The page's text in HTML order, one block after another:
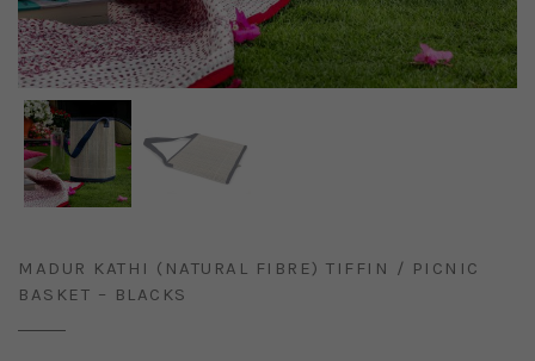
MADUR KATHI (NATURAL FIBRE) TIFFIN / PICNIC
BASKET – BLACKS